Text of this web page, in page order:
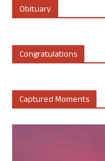
Obituary
Congratulations
Captured Moments